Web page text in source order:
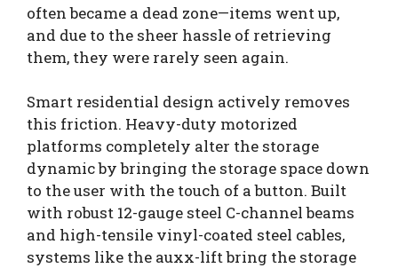
often became a dead zone—items went up,
and due to the sheer hassle of retrieving
them, they were rarely seen again.
Smart residential design actively removes
this friction. Heavy-duty motorized
platforms completely alter the storage
dynamic by bringing the storage space down
to the user with the touch of a button. Built
with robust 12-gauge steel C-channel beams
and high-tensile vinyl-coated steel cables,
systems like the auxx-lift bring the storage